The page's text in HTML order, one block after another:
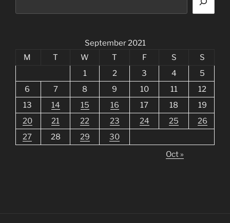
September 2021
M
T W T F S
S
1
2 3 4
5
6
7 8 9 10 11
12
13
14 15 16 17 18
19
20
21 22 23 24 25
26
27
28 29
30
Oct »